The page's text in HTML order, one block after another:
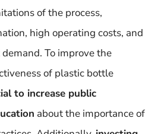
of the process,
high operating costs, and
To improve the
of plastic bottle
to increase public
about the importance of